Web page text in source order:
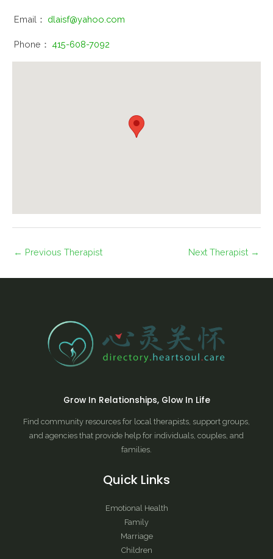
Email： dlaisf@yahoo.com
Phone： 415-608-7092
← Previous Therapist Next Therapist →
Grow In Relationships, Glow In Life
Find community resources for local therapists, support groups,
and agencies that provide help for individuals, couples, and
families.
Quick Links
Emotional Health
Family
Marriage
Children